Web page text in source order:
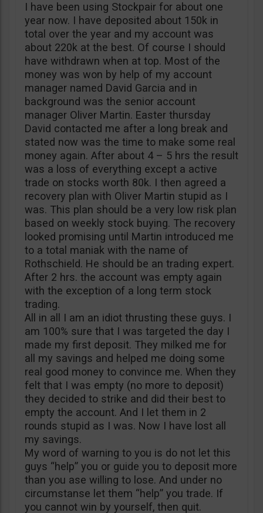
I have been using Stockpair for about one
year now. I have deposited about 150k in
total over the year and my account was
about 220k at the best. Of course I should
have withdrawn when at top. Most of the
money was won by help of my account
manager named David Garcia and in
background was the senior account
manager Oliver Martin. Easter thursday
David contacted me after a long break and
stated now was the time to make some real
money again. After about 4 – 5 hrs the result
was a loss of everything except a active
trade on stocks worth 80k. I then agreed a
recovery plan with Oliver Martin stupid as I
was. This plan should be a very low risk plan
based on weekly stock buying. The recovery
looked promising until Martin introduced me
to a total maniak with the name of
Rothschield. He should be an trading expert.
After 2 hrs. the account was empty again
with the exception of a long term stock
trading.
All in all I am an idiot thrusting these guys. I
am 100% sure that I was targeted the day I
made my first deposit. They milked me for
all my savings and helped me doing some
real good money to convince me. When they
felt that I was empty (no more to deposit)
they decided to strike and did their best to
empty the account. And I let them in 2
rounds stupid as I was. Now I have lost all
my savings.
My word of warning to you is do not let this
guys “help” you or guide you to deposit more
than you ase willing to lose. And under no
circumstanse let them “help” you trade. If
you cannot win by yourself, then quit.